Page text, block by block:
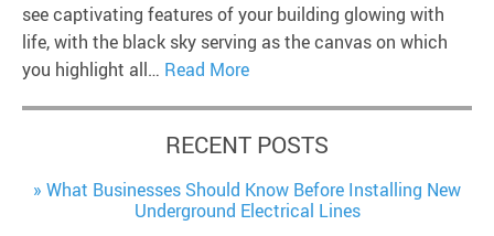
see captivating features of your building glowing with
life, with the black sky serving as the canvas on which
you highlight all… Read More
RECENT POSTS
What Businesses Should Know Before Installing New
Underground Electrical Lines